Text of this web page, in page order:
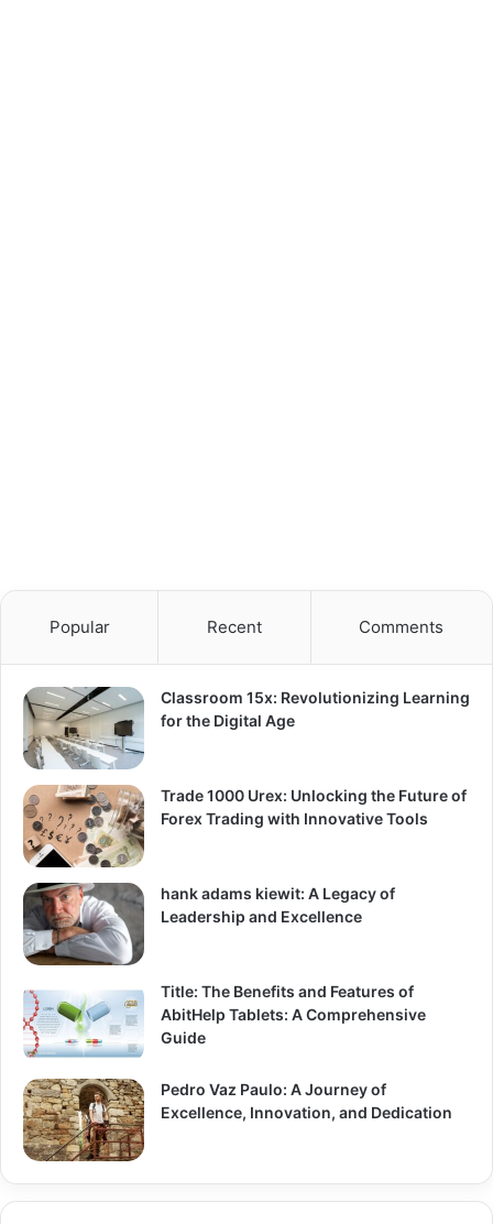
Popular Recent Comments
Classroom 15x: Revolutionizing Learning
for the Digital Age
Trade 1000 Urex: Unlocking the Future of
Forex Trading with Innovative Tools
hank adams kiewit: A Legacy of
Leadership and Excellence
Title: The Benefits and Features of
AbitHelp Tablets: A Comprehensive
Guide
Pedro Vaz Paulo: A Journey of
Excellence, Innovation, and Dedication